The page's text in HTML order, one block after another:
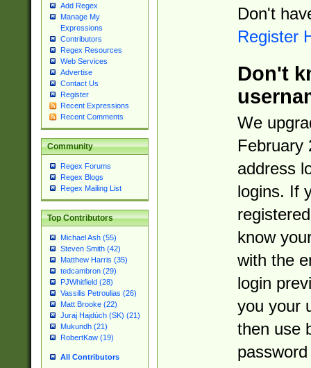
Add Regex
Manage My
Expressions
Contributors
Regex Resources
Web Services
Advertise
Contact Us
Register
Recent Expressions
Recent Comments
Community
Regex Forums
Regex Blogs
Regex Mailing List
Top Contributors
Michael Ash (55)
Steven Smith (42)
Matthew Harris (35)
tedcambron (29)
PJWhitfield (28)
Vassilis Petroulias (26)
Matt Brooke (22)
Juraj Hajdúch (SK) (21)
Mukundh (21)
RobertKaw (19)
All Contributors
Don't
Register
Don't
We
February
address
logins. If
know
with the
login
you your
then use